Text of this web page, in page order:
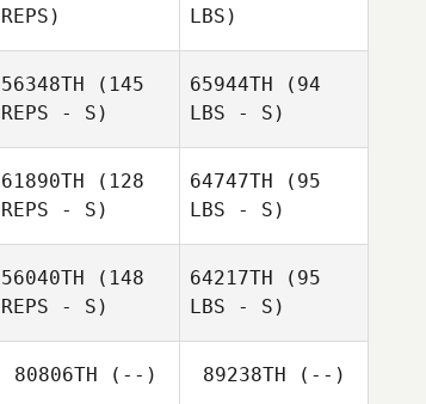
REPS)
LBS)
56348TH (145
REPS - S)
65944TH (94
LBS - S)
61890TH (128
REPS - S)
64747TH (95
LBS - S)
56040TH (148
REPS - S)
64217TH (95
LBS - S)
80806TH (--) 89238TH (--)